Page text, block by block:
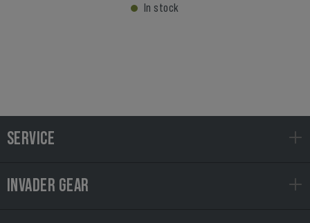
In stock
SERVICE
INVADER GEAR